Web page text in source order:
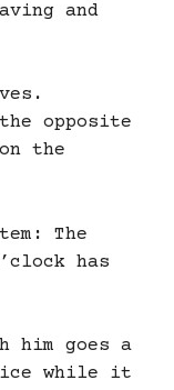
and
opposite
the
The
has
him goes a
while it